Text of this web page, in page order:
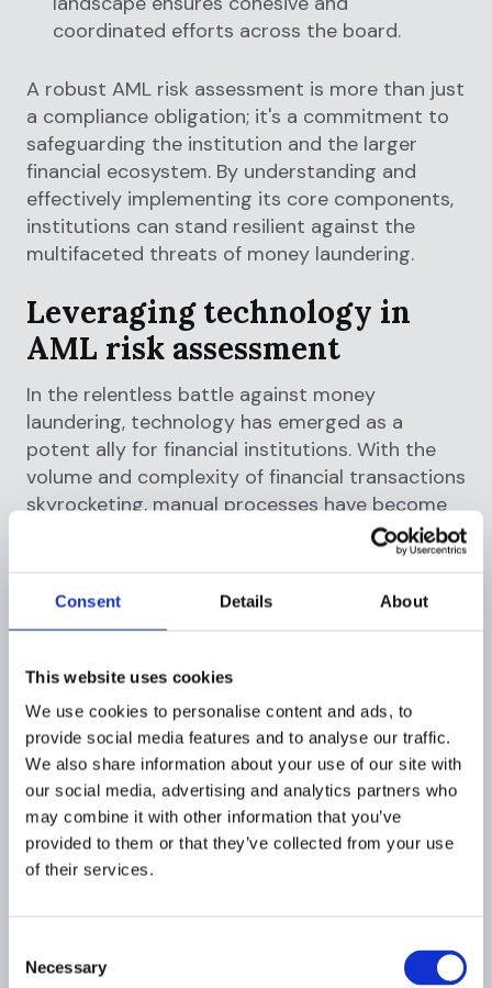
Consent Details About
This website uses cookies
We use cookies to personalise content and ads, to
provide social media features and to analyse our traffic.
We also share information about your use of our site with
our social media, advertising and analytics partners who
may combine it with other information that you’ve
provided to them or that they’ve collected from your use
of their services.
Selection
Necessary
coordinated efforts across the board.
A robust AML risk assessment is more than just
a compliance obligation; it's a commitment to
safeguarding the institution and the larger
financial ecosystem. By understanding and
effectively implementing its core components,
institutions can stand resilient against the
multifaceted threats of money laundering.
Leveraging technology in
AML risk assessment
In the relentless battle against money
laundering, technology has emerged as a
potent ally for financial institutions. With the
volume and complexity of financial transactions
skyrocketing, manual processes have become
nearly obsolete, paving the way for automated,
intelligent solutions. By integrating modern
can enhance accuracy, efficiency, and proactive
1.
Real-time transaction
monitoring:
With millions of transactions processed daily,
monitoring each for suspicious activity
manually is a herculean task. Enter real-time
transaction monitoring.
large transfers, or frequent small